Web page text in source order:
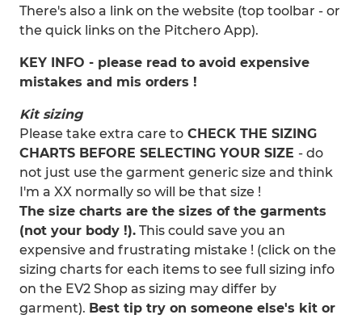
There's also a link on the website (top toolbar - or
the quick links on the Pitchero App).
KEY INFO - please read to avoid expensive
mistakes and mis orders !
Kit sizing
Please take extra care to CHECK THE SIZING
CHARTS BEFORE SELECTING YOUR SIZE - do
not just use the garment generic size and think
I'm a XX normally so will be that size !
The size charts are the sizes of the garments
(not your body !). This could save you an
expensive and frustrating mistake ! (click on the
sizing charts for each items to see full sizing info
on the EV2 Shop as sizing may differ by
garment). Best tip try on someone else's kit or